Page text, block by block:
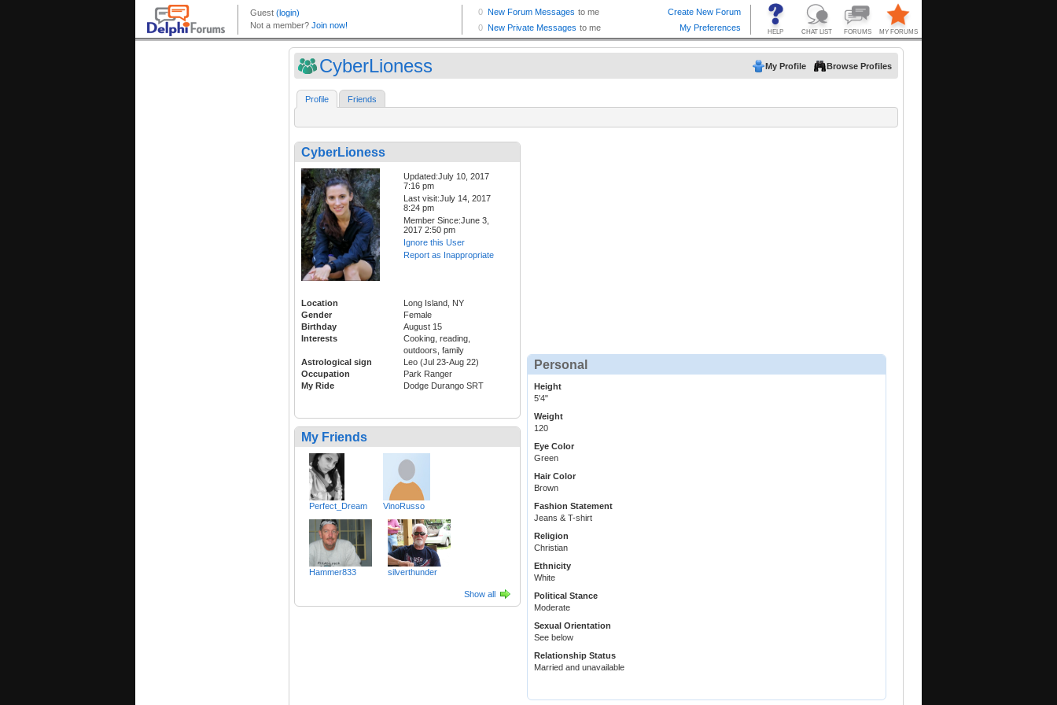
CyberLioness My Profile Browse Profiles
Profile Friends
CyberLioness
Updated:July 10, 2017
7:16 pm
Last visit:July 14, 2017
8:24 pm
Member Since:June 3,
2017 2:50 pm
Ignore this User
Report as Inappropriate
Location
Long Island, NY
Gender
Female
Birthday
August 15
Interests
Cooking, reading,
outdoors, family
Astrological sign
Leo (Jul 23-Aug 22)
Occupation
Park Ranger
My Ride
Dodge Durango SRT
My Friends
Perfect_Dream VinoRusso
Hammer833 silverthunder
Show all
Personal
Height
5'4"
Weight
120
Eye Color
Green
Hair Color
Brown
Fashion Statement
Jeans & T-shirt
Religion
Christian
Ethnicity
White
Political Stance
Moderate
Sexual Orientation
See below
Relationship Status
Married and unavailable